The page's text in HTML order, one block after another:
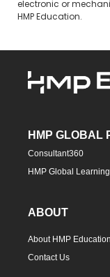
electronic or
HMP Education.
HMP GLOBAL
Consultant360
HMP Global
ABOUT
About HMP Education
Contact Us